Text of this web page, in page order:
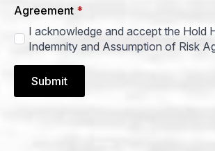
Promisor for himself/herself and his/her
use the premises of club in Cass
shall hold harmless, indemnify and
claims arising from and relating to
club’s premises.
Agreement *
I acknowledge and accept the Hold
Indemnity and Assumption of Risk
Submit